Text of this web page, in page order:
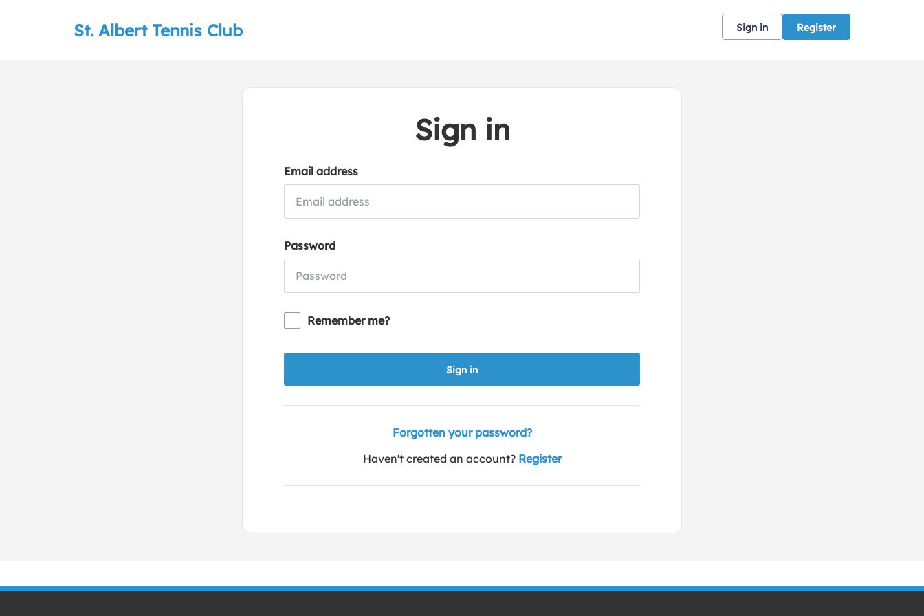
St. Albert Tennis Club Sign in Register
Sign in
Email address
Password
Remember me?
Sign in
Forgotten your password?
Haven't created an account? Register